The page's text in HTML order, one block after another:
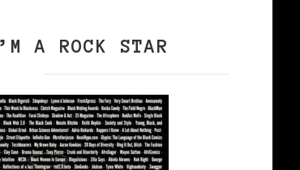
A ROCK STAR